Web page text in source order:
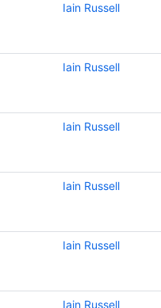
Iain Russell
Iain Russell
Iain Russell
Iain Russell
Iain Russell
Iain Russell